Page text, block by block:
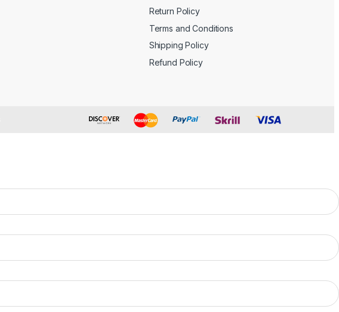
Return Policy
Terms and Conditions
Shipping Policy
Refund Policy